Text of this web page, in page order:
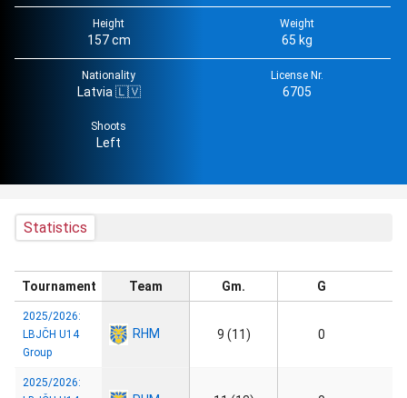
Height
157 cm
Weight
65 kg
Nationality
Latvia 🇱🇻
License Nr.
6705
Shoots
Left
Statistics
Tournament Team Gm. G
2025/2026:
LBJČH U14
Group
RHM 9 (11) 0
2025/2026: